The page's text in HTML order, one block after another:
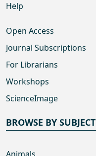
Help
Open Access
Journal Subscriptions
For Librarians
Workshops
ScienceImage
BROWSE BY SUBJECT